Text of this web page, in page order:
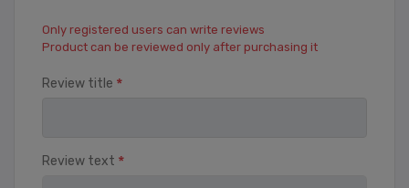
Only registered users can write reviews
Product can be reviewed only after purchasing it
Review title *
Review text *